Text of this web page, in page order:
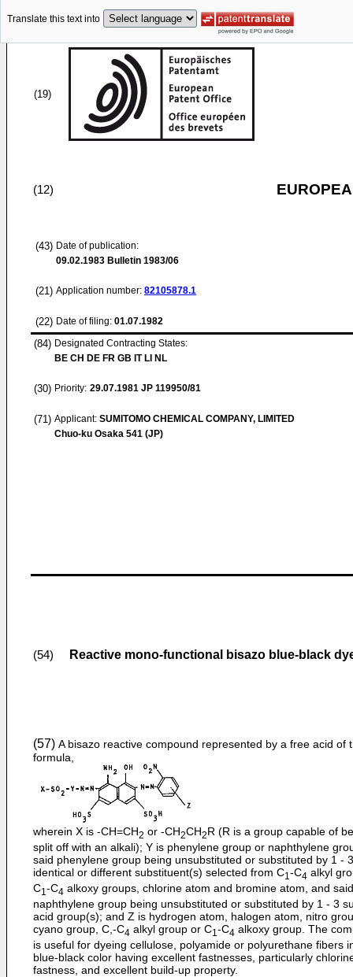
Translate this text into
(19)
(12)
(43) Date of publication:
09.02.1983 Bulletin 1983/06
(21) Application number: 82105878.1
(22) Date of filing: 01.07.1982
(84) Designated Contracting States:
BE CH DE FR GB IT LI NL
(30) Priority: 29.07.1981 JP 119950/81
(71) Applicant: SUMITOMO CHEMICAL COMPANY, LIMITED
Chuo-ku Osaka 541 (JP)
(54) Reactive mono-functional bisazo blue-black
(57) A bisazo reactive compound represented by a free acid of
formula,
wherein X is -CH=CH2 or -CH2CH2R (R is a group capable of
split off with an alkali); Y is phenylene group or naphthylene
said phenylene group being unsubstituted or substituted by 1 - 3
identical or different substituent(s) selected from C1 -C4 alkyl
C1 -C4 alkoxy groups, chlorine atom and bromine atom, and said
naphthylene group being unsubstituted or substituted by 1 - 3
acid group(s); and Z is hydrogen atom, halogen atom, nitro
cyano group, C,-C4 alkyl group or C1 -C4 alkoxy group. The
is useful for dyeing cellulose, polyamide or polyurethane fibers
blue-black color having excellent fastnesses, particularly
fastness, and excellent build-up property.